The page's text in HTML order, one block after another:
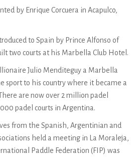
by Enrique Corcuera in Acapulco,
to Spain by Prince Alfonso of
two courts at his Marbella Club Hotel.
Julio Menditeguy a Marbella
sport to his country where it became a
are now over 2 million padel
padel courts in Argentina.
from the Spanish, Argentinian and
held a meeting in La Moraleja,
Paddle Federation (FIP) was